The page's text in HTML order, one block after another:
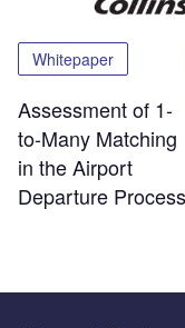
Whitepaper
Assessment of 1-
to-Many Matching
in the Airport
Departure Process